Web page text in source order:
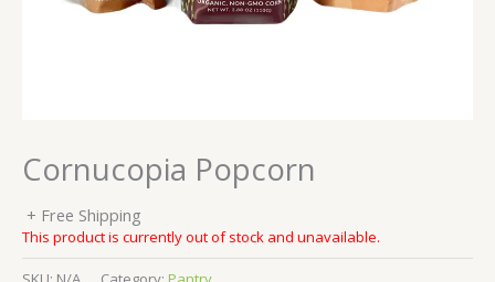
Cornucopia Popcorn
+ Free Shipping
This product is currently out of stock and unavailable.